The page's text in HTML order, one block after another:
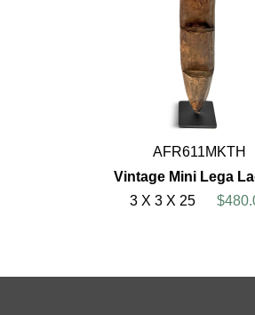
AFR611MKTH
Vintage Mini Lega
3 X 3 X 25